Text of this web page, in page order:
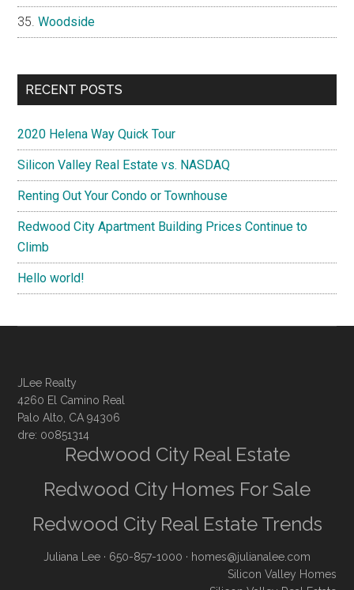
Woodside
RECENT POSTS
2020 Helena Way Quick Tour
Silicon Valley Real Estate vs. NASDAQ
Renting Out Your Condo or Townhouse
Redwood City Apartment Building Prices Continue to
Climb
Hello world!
JLee Realty
4260 El Camino Real
Palo Alto, CA 94306
dre: 00851314
Redwood City Real Estate
Redwood City Homes For Sale
Redwood City Real Estate Trends
Juliana Lee · 650-857-1000 · homes@julianalee.com
Silicon Valley Homes